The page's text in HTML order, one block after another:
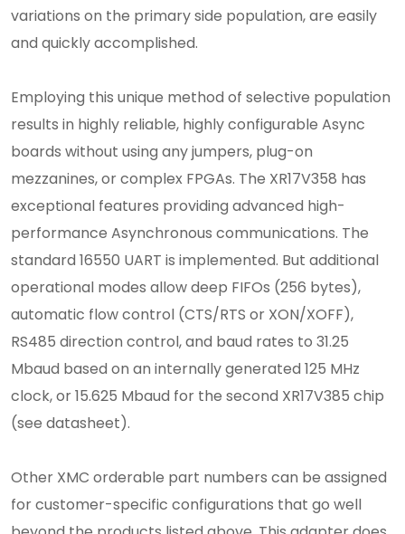
variations on the primary side population, are easily
and quickly accomplished.
Employing this unique method of selective population
results in highly reliable, highly configurable Async
boards without using any jumpers, plug-on
mezzanines, or complex FPGAs. The XR17V358 has
exceptional features providing advanced high-
performance Asynchronous communications. The
standard 16550 UART is implemented. But additional
operational modes allow deep FIFOs (256 bytes),
automatic flow control (CTS/RTS or XON/XOFF),
RS485 direction control, and baud rates to 31.25
Mbaud based on an internally generated 125 MHz
clock, or 15.625 Mbaud for the second XR17V385 chip
(see datasheet).
Other XMC orderable part numbers can be assigned
for customer-specific configurations that go well